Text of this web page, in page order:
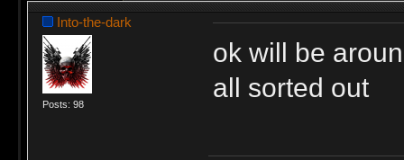
Into-the-dark
Posts: 98
ok will be
all sorted out